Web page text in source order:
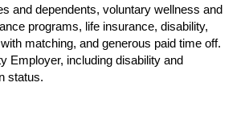
and dependents, voluntary wellness and
programs, life insurance, disability,
matching, and generous paid time off.
Employer, including disability and
status.